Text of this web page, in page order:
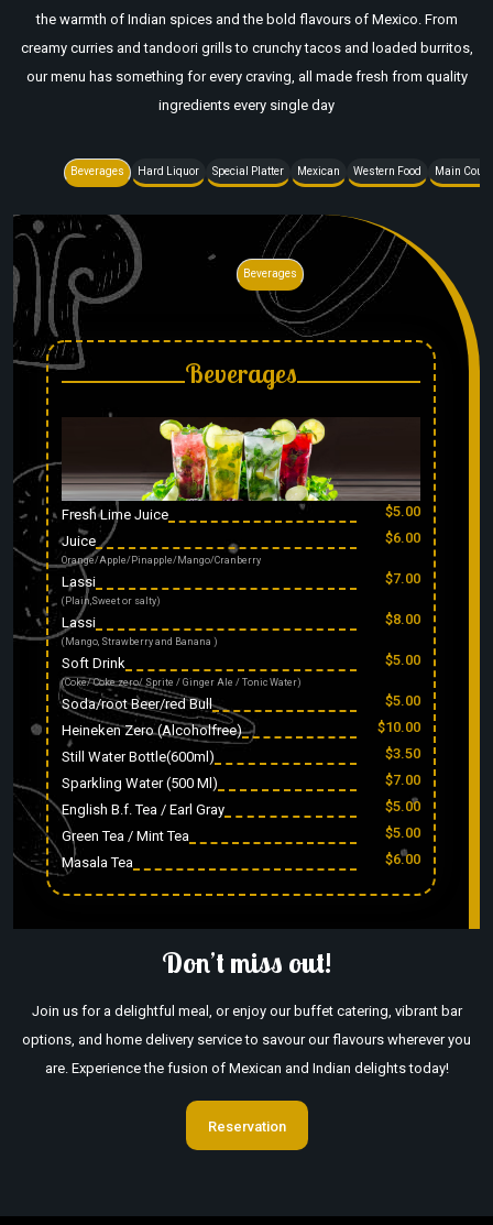
the warmth of Indian spices and the bold flavours of Mexico. From
creamy curries and tandoori grills to crunchy tacos and loaded burritos,
our menu has something for every craving, all made fresh from quality
ingredients every single day
Beverages Hard Liquor Special Platter Mexican Western Food Main
Beverages
Beverages
Fresh Lime Juice
$5.00
Juice
Orange/Apple/Pinapple/Mango/Cranberry
$6.00
Lassi
(Plain,Sweet or salty)
$7.00
Lassi
(Mango, Strawberry and Banana )
$8.00
Soft Drink
(Coke/ Coke zero/ Sprite / Ginger Ale / Tonic Water)
$5.00
Soda/root Beer/red Bull
$5.00
Heineken Zero (Alcoholfree)
$10.00
Still Water Bottle(600ml)
$3.50
Sparkling Water (500 Ml)
$7.00
English B.f. Tea / Earl Gray
$5.00
Green Tea / Mint Tea
$5.00
Masala Tea
$6.00
Don’t miss out!
Join us for a delightful meal, or enjoy our buffet catering, vibrant bar
options, and home delivery service to savour our flavours wherever you
are. Experience the fusion of Mexican and Indian delights today!
Reservation